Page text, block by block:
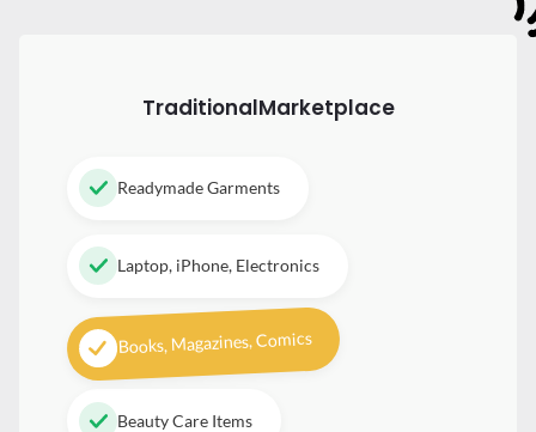
TraditionalMarketplace
Readymade Garments
Laptop, iPhone, Electronics
Books, Magazines, Comics
Beauty Care Items